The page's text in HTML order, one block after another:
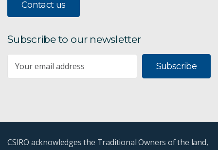
Lake Eyre threat management
Life cycle assessments
Managing evaporation at legacy mine sites
Weather Together
Contact us
Subscribe to our newsletter
Subscribe
CSIRO acknowledges the Traditional Owners of the land,